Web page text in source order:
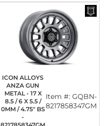
ICON ALLOYS
ANZA GUN
METAL - 17 X
8.5 / 6 X 5.5 /
0MM / 4.75" BS
-
Item #: GQBN-
8217858347GM